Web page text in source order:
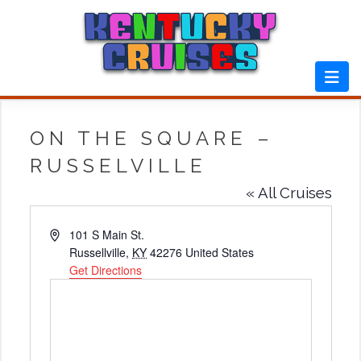
ON THE SQUARE –
RUSSELVILLE
« All Cruises
Address101 S Main St.
Russellville, KY 42276 United States
Get Directions